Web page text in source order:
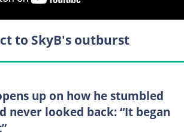
to SkyB's outburst
up on how he stumbled
never looked back: “It began